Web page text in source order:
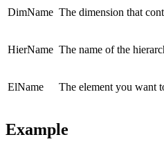
DimName The dimension that
HierName The name of the
ElName The element you want
Example